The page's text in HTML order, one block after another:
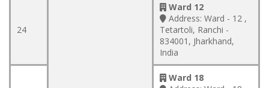
24
Ward 12
Address: Ward - 12 ,
Tetartoli, Ranchi -
834001, Jharkhand,
India
Ward 18